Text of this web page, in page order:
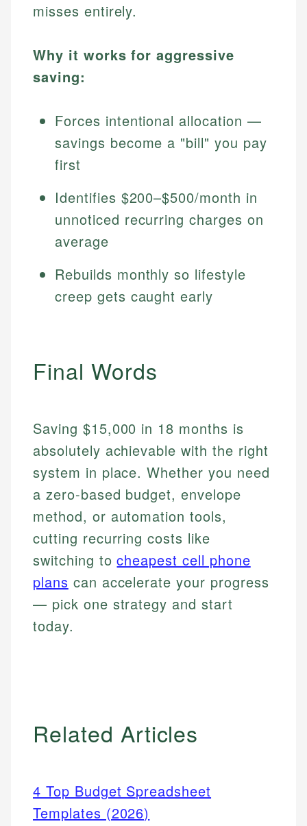
misses entirely.
Why it works for aggressive
saving:
Forces intentional allocation —
savings become a "bill" you pay
first
Identifies $200–$500/month in
unnoticed recurring charges on
average
Rebuilds monthly so lifestyle
creep gets caught early
Final Words
Saving $15,000 in 18 months is
absolutely achievable with the right
system in place. Whether you need
a zero-based budget, envelope
method, or automation tools,
cutting recurring costs like
switching tocheapest cell phone
plans can accelerate your progress
— pick one strategy and start
today.
Related Articles
4 Top Budget Spreadsheet
Templates (2026)